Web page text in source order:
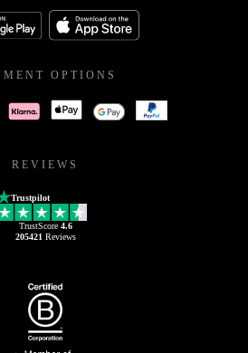
OPTIONS
REVIEWS
Trustpilot
TrustScore 4.6
205421 Reviews